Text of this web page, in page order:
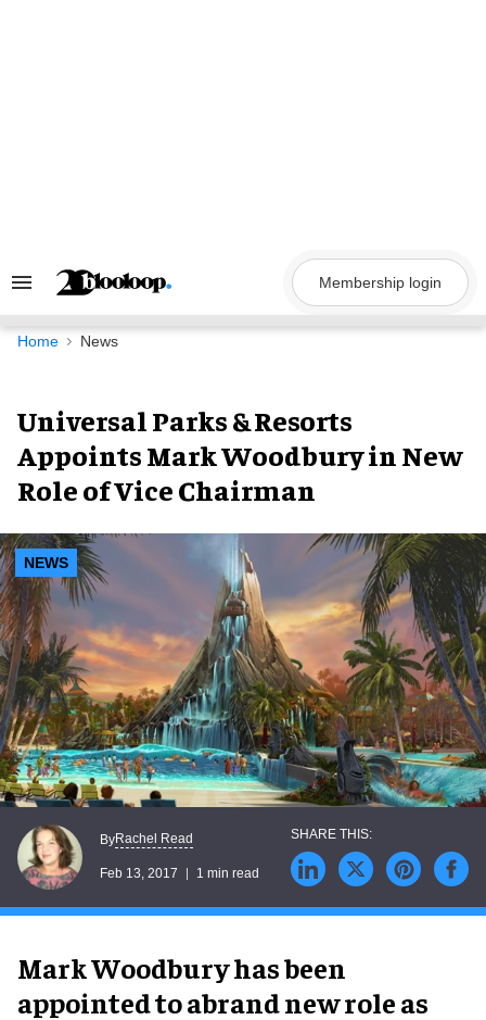
Search
Navigation
Membership login
Home News
Universal Parks & Resorts
Appoints Mark Woodbury in New
Role of Vice Chairman
NEWS
ByRachel Read
Feb 13, 2017 1 min read
Mark Woodbury has been
appointed to abrand new role as